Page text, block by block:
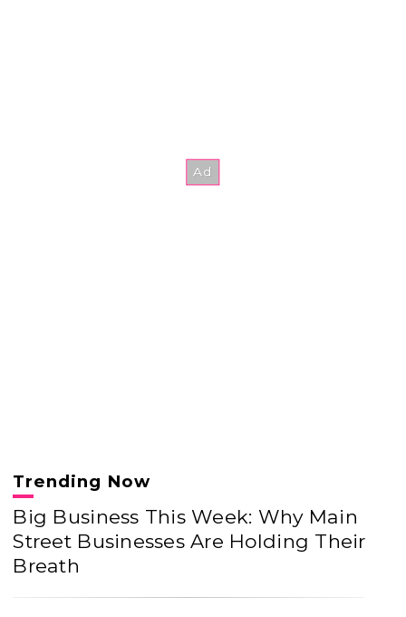
Trending Now
Big Business This Week: Why Main
Street Businesses Are Holding Their
Breath